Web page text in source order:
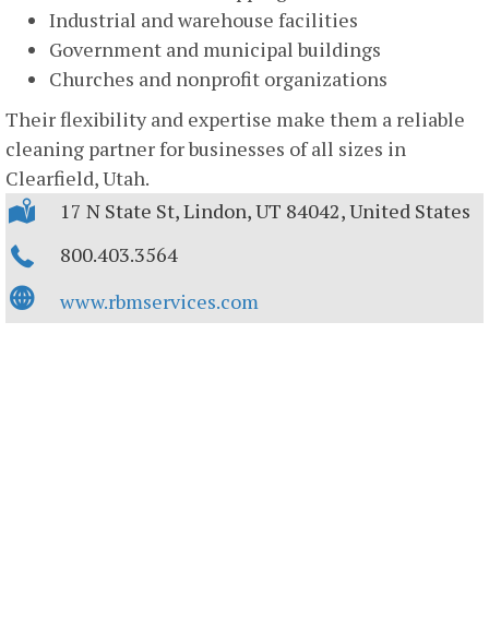
Industrial and warehouse facilities
Government and municipal buildings
Churches and nonprofit organizations
Their flexibility and expertise make them a reliable
cleaning partner for businesses of all sizes in
Clearfield, Utah.
17 N State St, Lindon, UT 84042, United States
800.403.3564
www.rbmservices.com